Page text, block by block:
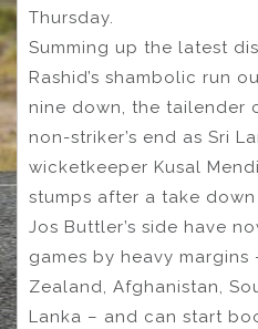
Thursday.
Summing up the latest
Rashid’s shambolic run
nine down, the tailender
non-striker’s end as Sri
wicketkeeper Kusal
stumps after a take
Jos Buttler’s side have
games by heavy margins
Zealand, Afghanistan,
Lanka – and can start